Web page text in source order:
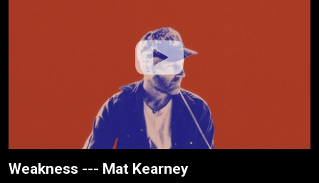
Weakness --- Mat Kearney